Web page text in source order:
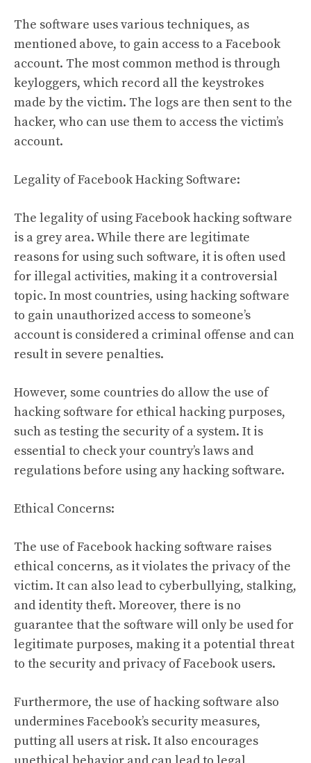
The software uses various techniques, as
mentioned above, to gain access to a Facebook
account. The most common method is through
keyloggers, which record all the keystrokes
made by the victim. The logs are then sent to the
hacker, who can use them to access the victim’s
account.
Legality of Facebook Hacking Software:
The legality of using Facebook hacking software
is a grey area. While there are legitimate
reasons for using such software, it is often used
for illegal activities, making it a controversial
topic. In most countries, using hacking software
to gain unauthorized access to someone’s
account is considered a criminal offense and can
result in severe penalties.
However, some countries do allow the use of
hacking software for ethical hacking purposes,
such as testing the security of a system. It is
essential to check your country’s laws and
regulations before using any hacking software.
Ethical Concerns:
The use of Facebook hacking software raises
ethical concerns, as it violates the privacy of the
victim. It can also lead to cyberbullying, stalking,
and identity theft. Moreover, there is no
guarantee that the software will only be used for
legitimate purposes, making it a potential threat
to the security and privacy of Facebook users.
Furthermore, the use of hacking software also
undermines Facebook’s security measures,
putting all users at risk. It also encourages